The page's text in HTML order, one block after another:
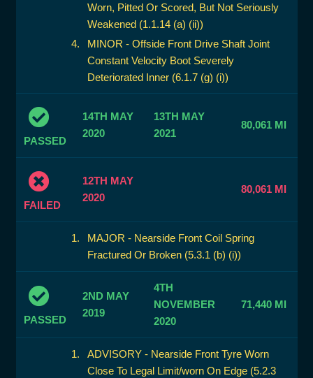
Worn, Pitted Or Scored, But Not Seriously
Weakened (1.1.14 (a) (ii))
MINOR - Offside Front Drive Shaft Joint
Constant Velocity Boot Severely
Deteriorated Inner (6.1.7 (g) (i))
PASSED
14TH MAY
2020
13TH MAY
2021
80,061 MI
FAILED
12TH MAY
2020
80,061 MI
MAJOR - Nearside Front Coil Spring
Fractured Or Broken (5.3.1 (b) (i))
PASSED
2ND MAY
2019
4TH
NOVEMBER
2020
71,440 MI
ADVISORY - Nearside Front Tyre Worn
Close To Legal Limit/worn On Edge (5.2.3